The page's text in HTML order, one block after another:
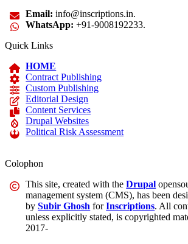
Email: info@inscriptions.in.
WhatsApp: +91-9008192233.
Quick Links
HOME
Contract Publishing
Custom Publishing
Editorial Design
Content Services
Drupal Websites
Political Risk Assessment
Colophon
This site, created with theDrupal
management system (CMS), has been
bySubir Ghosh forInscriptions. All
unless explicitly stated, is copyrighted
2017-